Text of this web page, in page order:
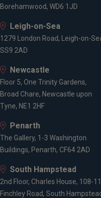
Borehamwood, WD6 1JD
Leigh-on-Sea
1279 London Road, Leigh-on-
SS9 2AD
Newcastle
Floor 5, One Trinity Gardens,
Broad Chare, Newcastle upon
Tyne, NE1 2HF
Penarth
The Gallery, 1-3 Washington
Buildings, Penarth, CF64 2AD
South Hampstead
2nd Floor, Charles House, 108-
Finchley Road, South